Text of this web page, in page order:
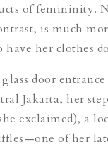
of femininity.
is much
have her clothes
door
Jakarta, her
exclaimed), a
of her